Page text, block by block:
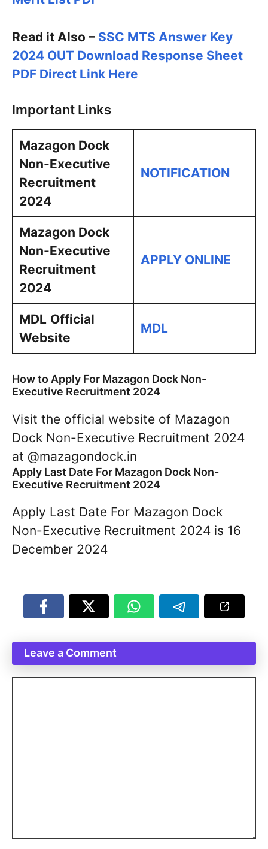
Read it Also – SSC MTS Answer Key
2024 OUT Download Response Sheet
PDF Direct Link Here
Important Links
Mazagon Dock
Non-Executive
Recruitment
2024
NOTIFICATION
Mazagon Dock
Non-Executive
Recruitment
2024
APPLY ONLINE
MDL Official
Website
MDL
How to Apply For Mazagon Dock Non-
Executive Recruitment 2024
Visit the official website of Mazagon
Dock Non-Executive Recruitment 2024
at @mazagondock.in
Apply Last Date For Mazagon Dock Non-
Executive Recruitment 2024
Apply Last Date For Mazagon Dock
Non-Executive Recruitment 2024 is 16
December 2024
Leave a Comment